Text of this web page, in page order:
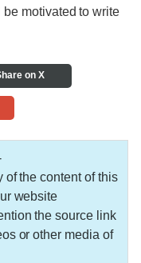
motivated to write
on X
of the content of this
website
the source link
or other media of